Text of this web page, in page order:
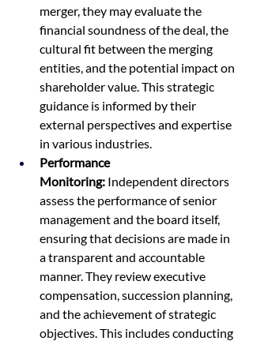
merger, they may evaluate the
financial soundness of the deal, the
cultural fit between the merging
entities, and the potential impact on
shareholder value. This strategic
guidance is informed by their
external perspectives and expertise
in various industries.
Performance
Monitoring: Independent directors
assess the performance of senior
management and the board itself,
ensuring that decisions are made in
a transparent and accountable
manner. They review executive
compensation, succession planning,
and the achievement of strategic
objectives. This includes conducting